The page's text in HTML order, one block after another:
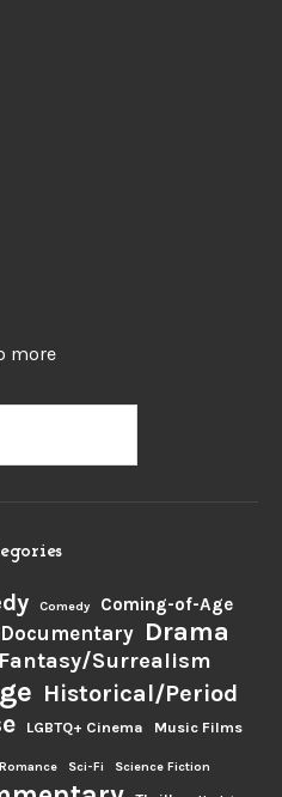
more
Comedy Coming-of-Age
Documentary Drama
Fantasy/Surrealism
Historical/Period
LGBTQ+ Cinema Music Films
Romance Sci-Fi Science Fiction